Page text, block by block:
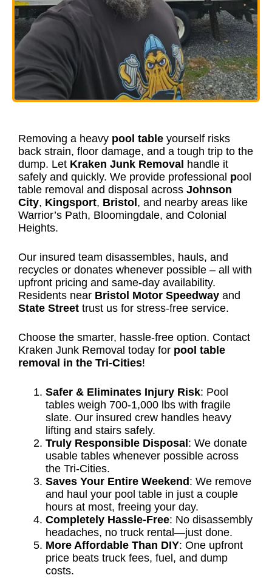
Removing a heavy pool table yourself risks
back strain, floor damage, and a tough trip to the
dump. Let Kraken Junk Removal handle it
safely and quickly. We provide professional pool
table removal and disposal across Johnson
City, Kingsport, Bristol , and nearby areas like
Warrior’s Path, Bloomingdale, and Colonial
Heights.
Our insured team disassembles, hauls, and
recycles or donates whenever possible – all with
upfront pricing and same-day availability.
Residents near Bristol Motor Speedway and
State Street trust us for stress-free service.
Choose the smarter, hassle-free option. Contact
Kraken Junk Removal today for pool table
removal in the Tri-Cities!
Safer & Eliminates Injury Risk: Pool
tables weigh 700-1,000 lbs with fragile
slate. Our insured crew handles heavy
lifting and stairs safely.
Truly Responsible Disposal : We donate
usable tables whenever possible across
the Tri-Cities.
Saves Your Entire Weekend : We remove
and haul your pool table in just a couple
hours at most, freeing your day.
Completely Hassle-Free: No disassembly
headaches, no truck rental—just done.
More Affordable Than DIY: One upfront
price beats truck fees, fuel, and dump
costs.